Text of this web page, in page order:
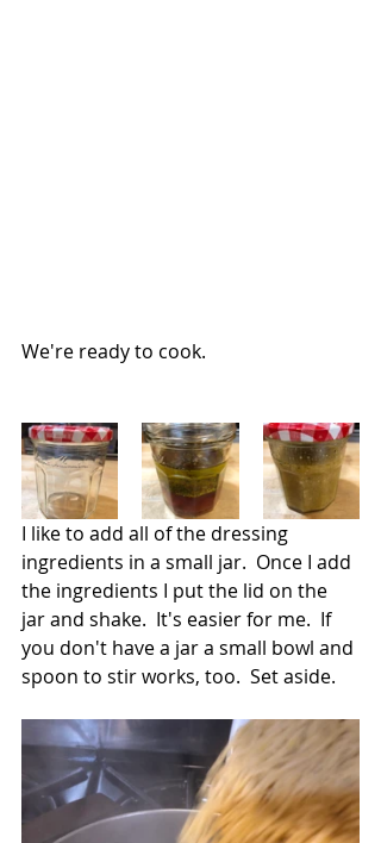
We're ready to cook.
I like to add all of the dressing
ingredients in a small jar.  Once I add
the ingredients I put the lid on the
jar and shake.  It's easier for me.  If
you don't have a jar a small bowl and
spoon to stir works, too.  Set aside.